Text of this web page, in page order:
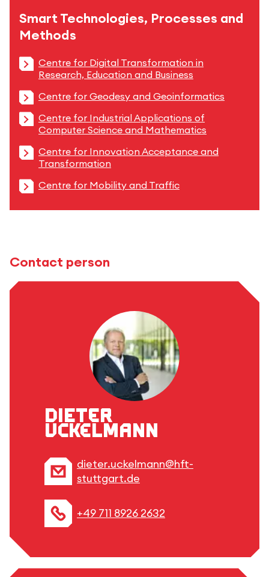
Smart Technologies, Processes and
Methods
Centre for Digital Transformation in
Research, Education and Business
Centre for Geodesy and Geoinformatics
Centre for Industrial Applications of
Computer Science and Mathematics
Centre for Innovation Acceptance and
Transformation
Centre for Mobility and Traffic
Contact person
Dieter
Uckelmann
dieter.uckelmann@hft-
stuttgart.de
+49 711 8926 2632